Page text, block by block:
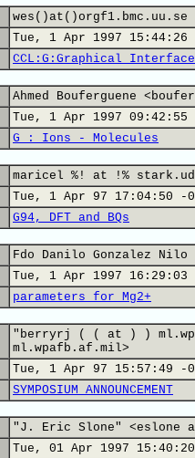
wes()at()orgf1.bmc.uu.se
Tue, 1 Apr 1997 15:44:26
CCL:G:Graphical
Ahmed Bouferguene
Tue, 1 Apr 1997 09:42:55
G : Ions - Molecules
maricel %! at !%
Tue, 1 Apr 97 17:04:50 -
G94, DFT and BQs
Fdo Danilo Gonzalez
Tue, 1 Apr 1997 16:29:03
parameters for Mg2+
"berryrj ( ( at ) )
ml.wpafb.af.mil>
Tue, 1 Apr 97 15:57:49 -
SYMPOSIUM ANNOUNCEMENT
"J. Eric Slone" <eslone
Tue, 01 Apr 1997